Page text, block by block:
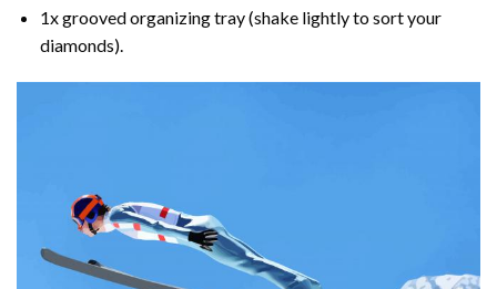
1x grooved organizing tray (shake lightly to sort your
diamonds).